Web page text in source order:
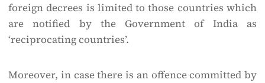
foreign decrees is limited to those countries which
are notified by the Government of India as
‘reciprocating countries’.
Moreover, in case there is an offence committed by